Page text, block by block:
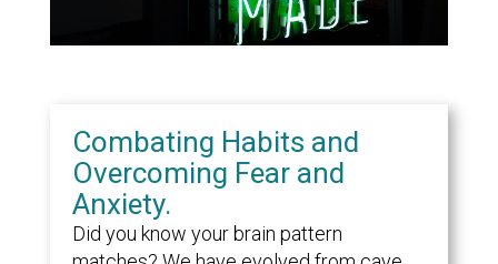
Combating Habits and
Overcoming Fear and
Anxiety.
Did you know your brain pattern